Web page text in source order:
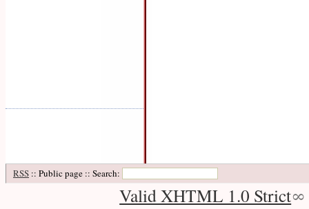
RSS :: Public page :: Search:
Valid XHTML 1.0 Strict∞